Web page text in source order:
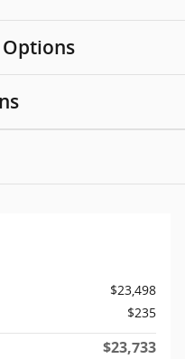
Options
$23,498
$235
$23,733